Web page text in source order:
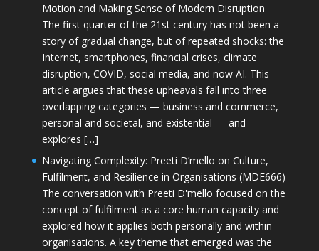
Motion and Making Sense of Modern Disruption
The first quarter of the 21st century has not been a
story of gradual change, but of repeated shocks: the
Internet, smartphones, financial crises, climate
disruption, COVID, social media, and now AI. This
article argues that these upheavals fall into three
overlapping categories — business and commerce,
personal and societal, and existential — and
explores […]
Navigating Complexity: Preeti D’mello on Culture,
Fulfilment, and Resilience in Organisations (MDE666)
The conversation with Preeti D'mello focused on the
concept of fulfilment as a core human capacity and
explored how it applies both personally and within
organisations. A key theme that emerged was the